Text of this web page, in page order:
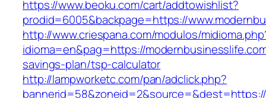
https://www.beoku.com/cart/addtowishlist?
prodid=6005&backpage=https://
http://www.criespana.com/modulos/
idioma=en&pag=https://
savings-plan/tsp-calculator
http://lampworketc.com/pan/adclick.php?